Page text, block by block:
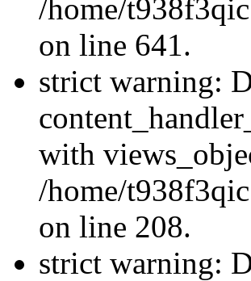
/home/
on line 641.
strict warning:
with
/home/
on line 208.
strict warning: